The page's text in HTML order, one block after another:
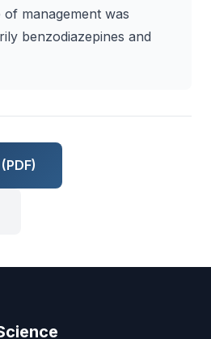
management was
benzodiazepines and